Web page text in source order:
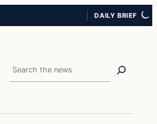
DAILY BRIEF
Search